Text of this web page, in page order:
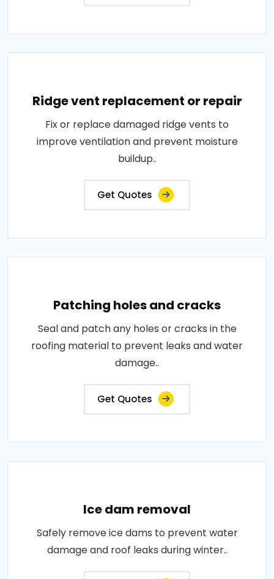
Ridge vent replacement or repair
Fix or replace damaged ridge vents to
improve ventilation and prevent moisture
buildup..
Get Quotes
Patching holes and cracks
Seal and patch any holes or cracks in the
roofing material to prevent leaks and water
damage..
Get Quotes
Ice dam removal
Safely remove ice dams to prevent water
damage and roof leaks during winter..